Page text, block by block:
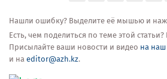
Нашли ошибку? Выделите её мышью и
Есть, чем поделиться по теме этой
Присылайте ваши новости и видео на наш
и на editor@azh.kz.